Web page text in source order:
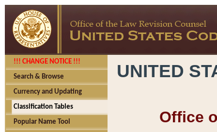
!!! CHANGE NOTICE !!!
Search & Browse
Currency and Updating
Classification Tables
Popular Name Tool
UNITED
Office